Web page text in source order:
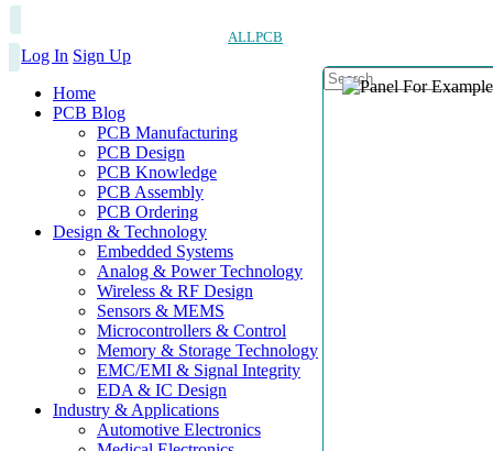
ALLPCB
Log In Sign Up
Home
PCB Blog
PCB Manufacturing
PCB Design
PCB Knowledge
PCB Assembly
PCB Ordering
Design & Technology
Embedded Systems
Analog & Power Technology
Wireless & RF Design
Sensors & MEMS
Microcontrollers & Control
Memory & Storage Technology
EMC/EMI & Signal Integrity
EDA & IC Design
Industry & Applications
Automotive Electronics